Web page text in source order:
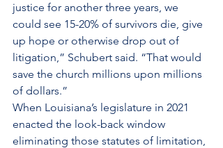
justice for another three years, we
could see 15-20% of survivors die, give
up hope or otherwise drop out of
litigation,” Schubert said. “That would
save the church millions upon millions
of dollars.”
When Louisiana’s legislature in 2021
enacted the look-back window
eliminating those statutes of limitation,